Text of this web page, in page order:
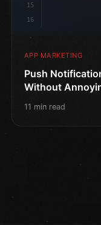
15
16
APP MARKETING
Push
Without
11 min read